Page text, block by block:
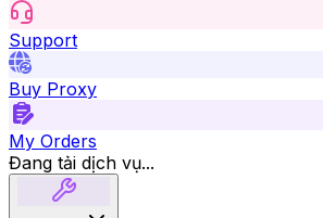
Support
Buy Proxy
My Orders
Đang tải dịch vụ...